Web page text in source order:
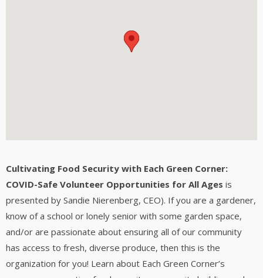
Cultivating Food Security with Each Green Corner:
COVID-Safe Volunteer Opportunities for All Ages is
presented by Sandie Nierenberg, CEO). If you are a gardener,
know of a school or lonely senior with some garden space,
and/or are passionate about ensuring all of our community
has access to fresh, diverse produce, then this is the
organization for you! Learn about Each Green Corner’s